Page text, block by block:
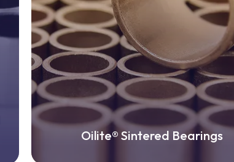
Oilite® Sintered Bearings